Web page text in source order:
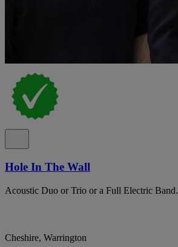
Hole In The Wall
Acoustic Duo or Trio or a Full Electric Band.
Cheshire, Warrington